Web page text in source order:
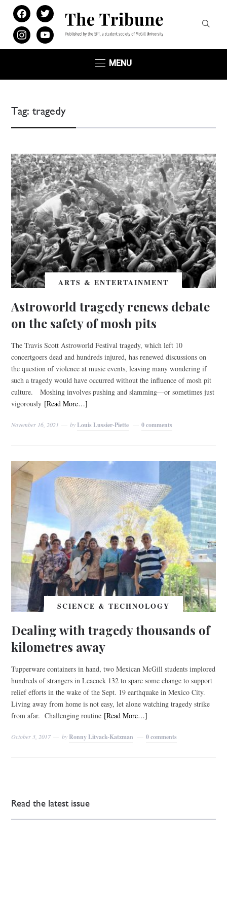
facebooktwitter
instagramyoutube
MENU
Tag:tragedy
ARTS & ENTERTAINMENT
Astroworld tragedy renews debate
on the safety of mosh pits
The Travis Scott Astroworld Festival tragedy, which left 10
concertgoers dead and hundreds injured, has renewed discussions on
the question of violence at music events, leaving many wondering if
such a tragedy would have occurred without the influence of mosh pit
culture. Moshing involves pushing and slamming—or sometimes just
vigorously [Read More…]
November 16, 2021 byLouis Lussier-Piette 0 comments
SCIENCE & TECHNOLOGY
Dealing with tragedy thousands of
kilometres away
Tupperware containers in hand, two Mexican McGill students implored
hundreds of strangers in Leacock 132 to spare some change to support
relief efforts in the wake of the Sept. 19 earthquake in Mexico City.
Living away from home is not easy, let alone watching tragedy strike
from afar. Challenging routine [Read More…]
October 3, 2017 byRonny Litvack-Katzman 0 comments
Read the latest issue